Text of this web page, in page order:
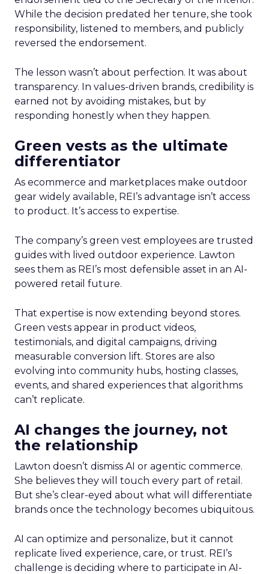
While the decision predated her tenure, she took
responsibility, listened to members, and publicly
reversed the endorsement.
The lesson wasn’t about perfection. It was about
transparency. In values-driven brands, credibility is
earned not by avoiding mistakes, but by
responding honestly when they happen.
Green vests as the ultimate
differentiator
As ecommerce and marketplaces make outdoor
gear widely available, REI’s advantage isn’t access
to product. It’s access to expertise.
The company’s green vest employees are trusted
guides with lived outdoor experience. Lawton
sees them as REI’s most defensible asset in an AI-
powered retail future.
That expertise is now extending beyond stores.
Green vests appear in product videos,
testimonials, and digital campaigns, driving
measurable conversion lift. Stores are also
evolving into community hubs, hosting classes,
events, and shared experiences that algorithms
can’t replicate.
AI changes the journey, not
the relationship
Lawton doesn’t dismiss AI or agentic commerce.
She believes they will touch every part of retail.
But she’s clear-eyed about what will differentiate
brands once the technology becomes ubiquitous.
AI can optimize and personalize, but it cannot
replicate lived experience, care, or trust. REI’s
challenge is deciding where to participate in AI-